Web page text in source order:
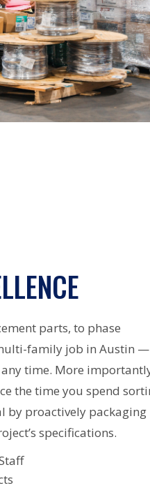
parts, to phase
family job in Austin —
time. More
the time you spend
by proactively packaging
specifications.